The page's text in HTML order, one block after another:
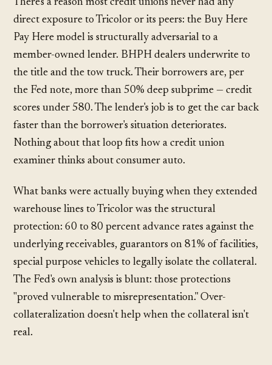
There's a reason most credit unions never had any
direct exposure to Tricolor or its peers: the Buy Here
Pay Here model is structurally adversarial to a
member-owned lender. BHPH dealers underwrite to
the title and the tow truck. Their borrowers are, per
the Fed note, more than 50% deep subprime — credit
scores under 580. The lender's job is to get the car back
faster than the borrower's situation deteriorates.
Nothing about that loop fits how a credit union
examiner thinks about consumer auto.
What banks were actually buying when they extended
warehouse lines to Tricolor was the structural
protection: 60 to 80 percent advance rates against the
underlying receivables, guarantors on 81% of facilities,
special purpose vehicles to legally isolate the collateral.
The Fed's own analysis is blunt: those protections
"proved vulnerable to misrepresentation." Over-
collateralization doesn't help when the collateral isn't
real.